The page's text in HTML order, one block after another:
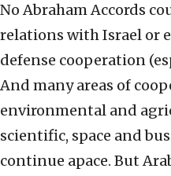
No Abraham Accords
relations with Israel or
defense cooperation
And many areas of
environmental and
scientific, space and
continue apace. But